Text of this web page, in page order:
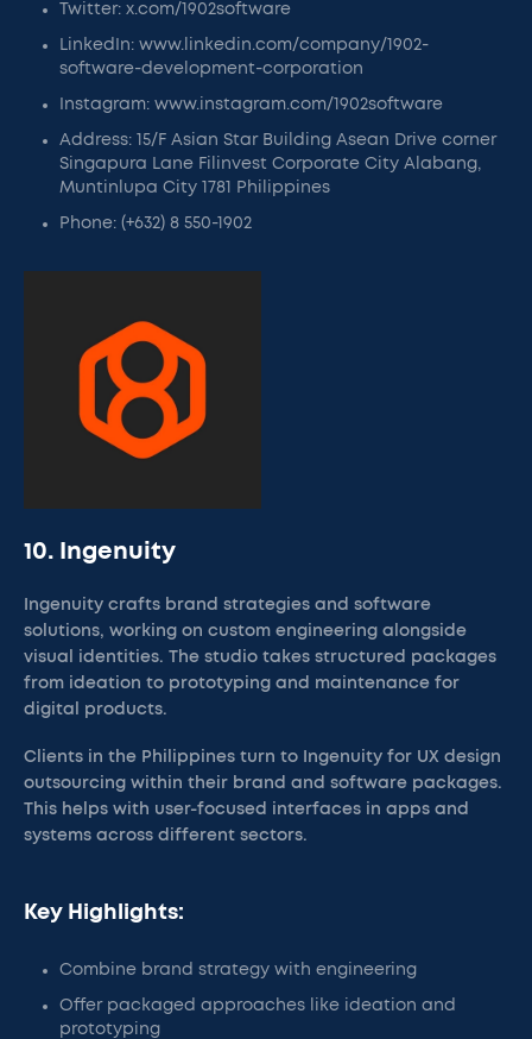
Twitter: x.com/1902software
LinkedIn: www.linkedin.com/company/1902-
software-development-corporation
Instagram: www.instagram.com/1902software
Address: 15/F Asian Star Building Asean Drive corner
Singapura Lane Filinvest Corporate City Alabang,
Muntinlupa City 1781 Philippines
Phone: (+632) 8 550-1902
10. Ingenuity
Ingenuity crafts brand strategies and software
solutions, working on custom engineering alongside
visual identities. The studio takes structured packages
from ideation to prototyping and maintenance for
digital products.
Clients in the Philippines turn to Ingenuity for UX design
outsourcing within their brand and software packages.
This helps with user-focused interfaces in apps and
systems across different sectors.
Key Highlights:
Combine brand strategy with engineering
Offer packaged approaches like ideation and
prototyping